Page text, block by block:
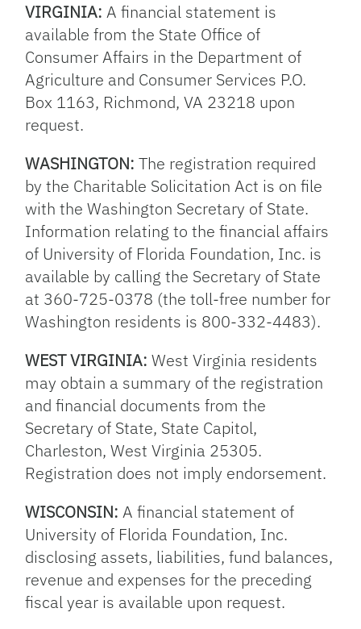
VIRGINIA: A financial statement is
available from the State Office of
Consumer Affairs in the Department of
Agriculture and Consumer Services P.O.
Box 1163, Richmond, VA 23218 upon
request.
WASHINGTON: The registration required
by the Charitable Solicitation Act is on file
with the Washington Secretary of State.
Information relating to the financial affairs
of University of Florida Foundation, Inc. is
available by calling the Secretary of State
at 360-725-0378 (the toll-free number for
Washington residents is 800-332-4483).
WEST VIRGINIA: West Virginia residents
may obtain a summary of the registration
and financial documents from the
Secretary of State, State Capitol,
Charleston, West Virginia 25305.
Registration does not imply endorsement.
WISCONSIN: A financial statement of
University of Florida Foundation, Inc.
disclosing assets, liabilities, fund balances,
revenue and expenses for the preceding
fiscal year is available upon request.